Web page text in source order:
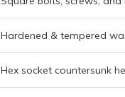
Hardened & tempered
Hex socket countersunk